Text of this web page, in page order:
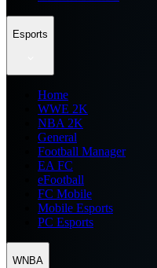
Esports
Home
WWE 2K
NBA 2K
General
Football Manager
EA FC
eFootball
FC Mobile
Mobile Esports
PC Esports
WNBA